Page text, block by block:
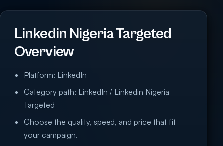
Linkedin Nigeria Targeted
Overview
Platform: LinkedIn
Category path: LinkedIn / Linkedin Nigeria
Targeted
Choose the quality, speed, and price that fit
your campaign.